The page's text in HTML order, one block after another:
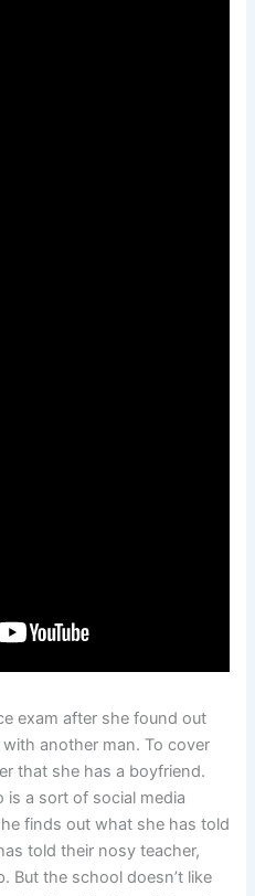
exam after she found out
another man. To cover
that she has a boyfriend.
a sort of social media
finds out what she has told
told their nosy teacher,
But the school doesn’t like